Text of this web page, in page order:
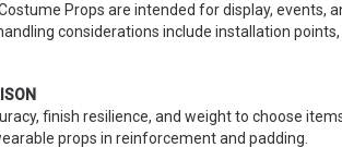
Props are intended for display,
considerations include installation
finish resilience, and weight to choose
props in reinforcement and padding.